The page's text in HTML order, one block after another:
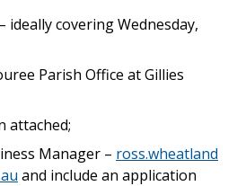
ideally covering Wednesday,
Parish Office at Gillies
attached;
Manager – ross.wheatland
and include an application